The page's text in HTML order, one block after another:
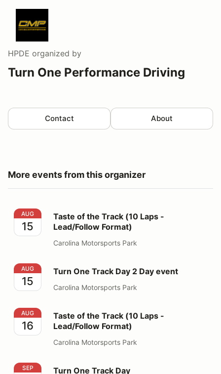
HPDE organized by
Turn One Performance Driving
Contact About
More events from this organizer
Taste of the Track (10 Laps - Lead/Follow Format)
AUG
15
Taste of the Track (10 Laps -
Lead/Follow Format)
Carolina Motorsports Park
Turn One Track Day 2 Day event
AUG
15
Turn One Track Day 2 Day event
Carolina Motorsports Park
Taste of the Track (10 Laps - Lead/Follow Format)
AUG
16
Taste of the Track (10 Laps -
Lead/Follow Format)
Carolina Motorsports Park
Turn One Track Day
SEP Turn One Track Day